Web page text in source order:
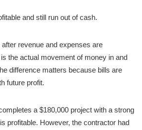
and still run out of cash.
revenue and expenses are
the actual movement of money in and
difference matters because bills are
future profit.
a $180,000 project with a strong
profitable. However, the contractor had